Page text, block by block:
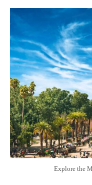
Explore the